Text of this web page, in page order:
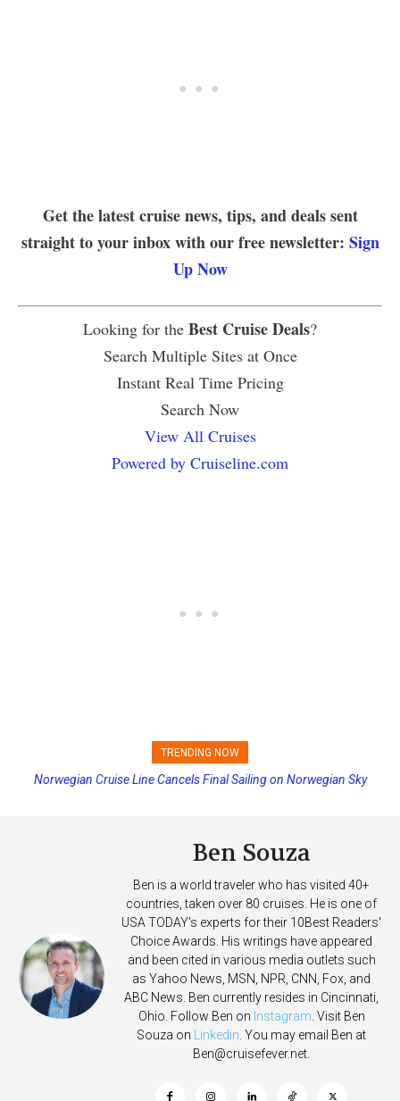
Get the latest cruise news, tips, and deals sent
straight to your inbox with our free newsletter: Sign
Up Now
Looking for the Best Cruise Deals?
Search Multiple Sites at Once
Instant Real Time Pricing
Search Now
View All Cruises
Powered by Cruiseline.com
TRENDING NOW
Princess Cruises Changing Final Payment Dates and Increasing
Norwegian Cruise Line Cancels Final Sailing on Norwegian Sky
Ben Souza
Ben is a world traveler who has visited 40+
countries, taken over 80 cruises. He is one of
USA TODAY's experts for their 10Best Readers'
Choice Awards. His writings have appeared
and been cited in various media outlets such
as Yahoo News, MSN, NPR, CNN, Fox, and
ABC News. Ben currently resides in Cincinnati,
Ohio. Follow Ben on Instagram . Visit Ben
Souza on
Linkedin . You may email Ben at
Ben@cruisefever.net